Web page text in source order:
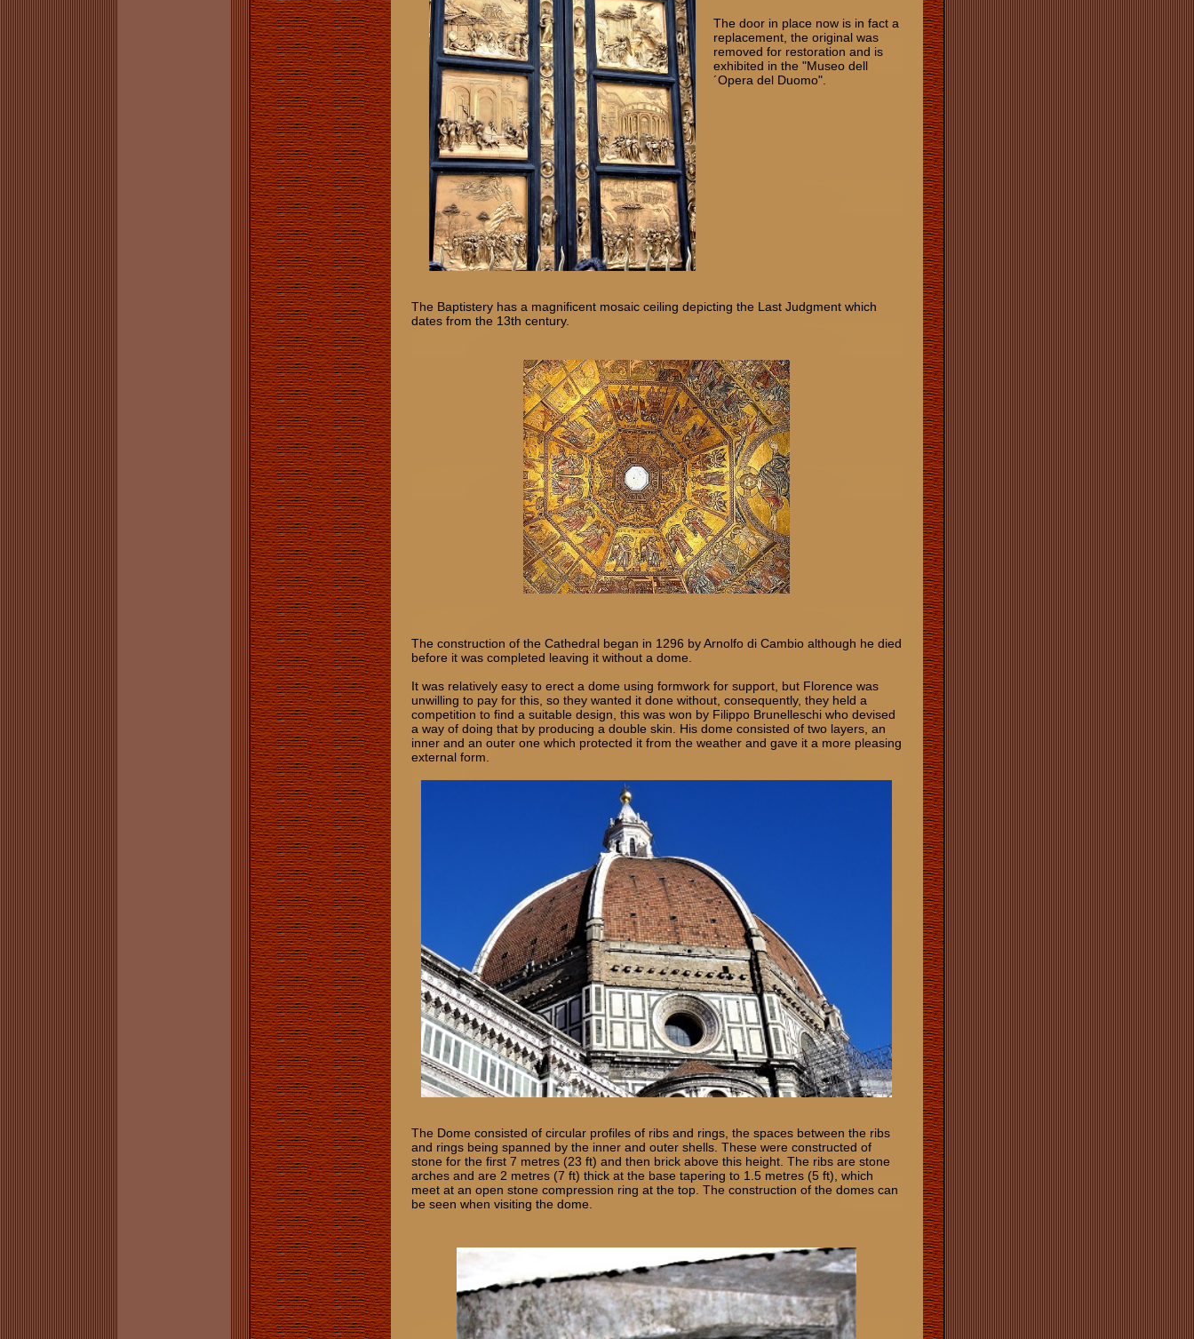
The door in place now is in fact a
replacement, the original was
removed for restoration and is
exhibited in the "Museo dell
´Opera del Duomo".
The Baptistery has a magnificent mosaic ceiling depicting the Last Judgment which
dates from the 13th century.
The construction of the Cathedral began in 1296 by Arnolfo di Cambio although he died
before it was completed leaving it without a dome.
It was relatively easy to erect a dome using formwork for support, but Florence was
unwilling to pay for this, so they wanted it done without, consequently, they held a
competition to find a suitable design, this was won by Filippo Brunelleschi who devised
a way of doing that by producing a double skin. His dome consisted of two layers, an
inner and an outer one which protected it from the weather and gave it a more pleasing
external form.
The Dome consisted of circular profiles of ribs and rings, the spaces between the ribs
and rings being spanned by the inner and outer shells. These were constructed of
stone for the first 7 metres (23 ft) and then brick above this height. The ribs are stone
arches and are 2 metres (7 ft) thick at the base tapering to 1.5 metres (5 ft), which
meet at an open stone compression ring at the top. The construction of the domes can
be seen when visiting the dome.